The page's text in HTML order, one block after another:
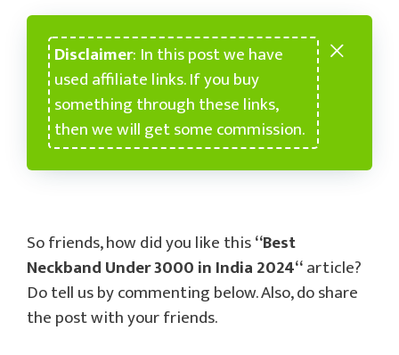
Disclaimer: In this post we have
used affiliate links. If you buy
something through these links,
then we will get some commission.
So friends, how did you like this“Best
Neckband Under 3000 in India 2024“article?
Do tell us by commenting below. Also, do share
the post with your friends.